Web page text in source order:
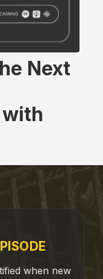
Next
when new